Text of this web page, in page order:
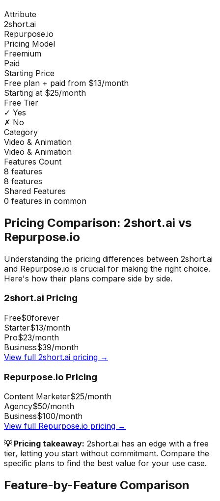
Attribute
2short.ai
Repurpose.io
Pricing Model
Freemium
Paid
Starting Price
Free plan + paid from $13/month
Starting at $25/month
Free Tier
✓ Yes
✗ No
Category
Video & Animation
Video & Animation
Features Count
8 features
8 features
Shared Features
0 features in common
Pricing Comparison: 2short.ai vs
Repurpose.io
Understanding the pricing differences between 2short.ai
and Repurpose.io is crucial for making the right choice.
Here's how their plans compare side by side.
2short.ai Pricing
Free$0forever
Starter$13/month
Pro$23/month
Business$39/month
View full 2short.ai pricing →
Repurpose.io Pricing
Content Marketer$25/month
Agency$50/month
Business$100/month
View full Repurpose.io pricing →
💡 Pricing takeaway: 2short.ai has an edge with a free
tier, letting you start without commitment. Compare the
specific plans to find the best value for your use case.
Feature-by-Feature Comparison